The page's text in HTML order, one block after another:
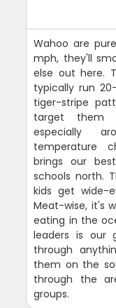
Wahoo are
mph, they'll
else out here.
typically run
tiger-stripe
target them
especially
temperature
brings our
schools north.
kids get wide-
Meat-wise, it's
eating in the
leaders is our
through
them on the
through the
groups.